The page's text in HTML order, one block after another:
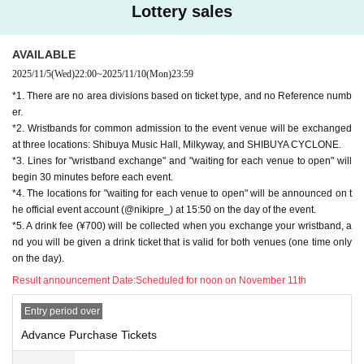
*6. The live performance regulations for this show will basi
cally be in accordance with the venue's instructions and th
e live performance regulations set by each performer.
*7. Please refrain from touching any equipment at the venu
e. In the unlikely event that damage occurs, the person in q
uestion will be required to pay full compensation, regardles
s of whether the damage was intentional or accidental.
*8. Bringing food and drinks into the venue is prohibited (in
cluding gifts for Artist). If found to be brought in, it will be co
nfiscated.
*9. Intoxicated people will not be allowed to enter.
*10. Please refrain from loitering or talking loudly around th
e venue as this may disturb the neighbors.
*11. Smoking around the venue is prohibited as it causes i
Lottery sales
AVAILABLE
2025/11/5(Wed)22:00~2025/11/10(Mon)23:59
*1. There are no area divisions based on ticket type, and no Reference numb
er.
*2. Wristbands for common admission to the event venue will be exchanged
at three locations: Shibuya Music Hall, Milkyway, and SHIBUYA CYCLONE.
*3. Lines for "wristband exchange" and "waiting for each venue to open" will
begin 30 minutes before each event.
*4. The locations for "waiting for each venue to open" will be announced on t
he official event account (@nikipre_) at 15:50 on the day of the event.
*5. A drink fee (¥700) will be collected when you exchange your wristband, a
nd you will be given a drink ticket that is valid for both venues (one time only
on the day).
Result announcement Date:Scheduled for noon on November 11th
Entry period over
Advance Purchase Tickets